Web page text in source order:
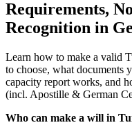
Requirements,
Recognition in
Learn how to make a valid
to choose, what documents
capacity report works, and
(incl. Apostille & German
Who can make a will in